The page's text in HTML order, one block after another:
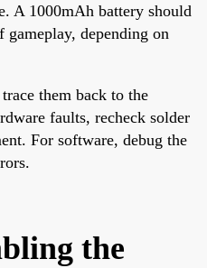
A 1000mAh battery should
depending on
them back to the
faults, recheck solder
For software, debug the
the